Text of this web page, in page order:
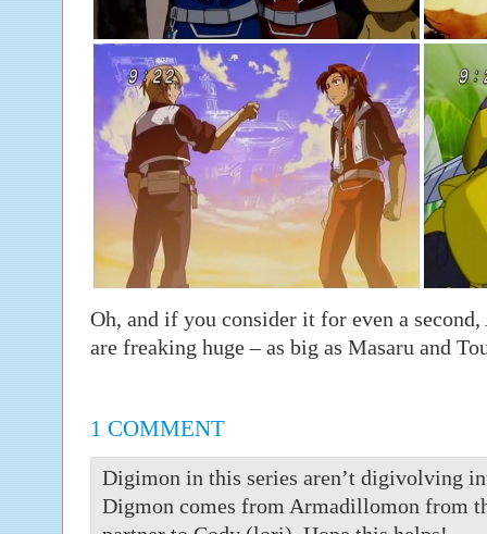
Oh, and if you consider it for even a second,
are freaking huge – as big as Masaru and
1 COMMENT
Digimon in this series aren’t digivolving
Digmon comes from Armadillomon from